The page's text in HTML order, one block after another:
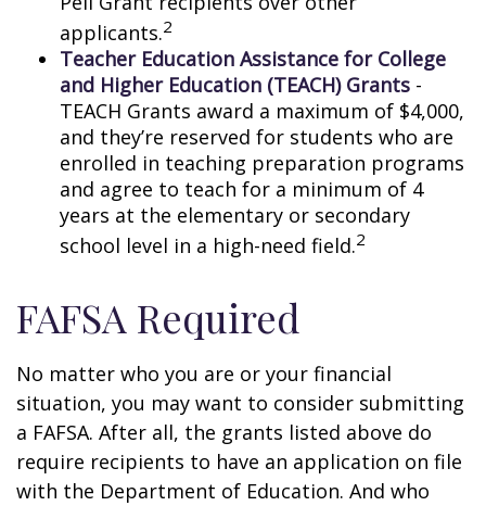
applicants.2
Teacher Education Assistance for College
and Higher Education (TEACH) Grants -
TEACH Grants award a maximum of $4,000,
and they’re reserved for students who are
enrolled in teaching preparation programs
and agree to teach for a minimum of 4
years at the elementary or secondary
school level in a high-need field.2
FAFSA Required
No matter who you are or your financial
situation, you may want to consider submitting
a FAFSA. After all, the grants listed above do
require recipients to have an application on file
with the Department of Education. And who